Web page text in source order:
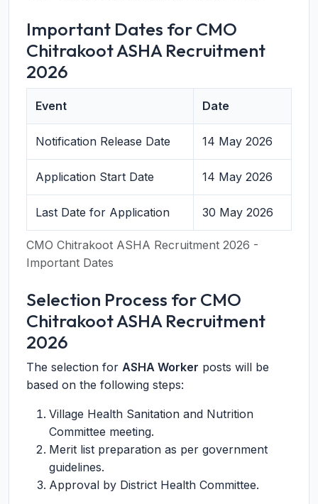
Important Dates for CMO
Chitrakoot ASHA Recruitment
2026
CMO Chitrakoot ASHA Recruitment 2026 -
Important Dates
Event Date
Notification Release Date 14 May 2026
Application Start Date 14 May 2026
Last Date for Application 30 May 2026
Selection Process for CMO
Chitrakoot ASHA Recruitment
2026
The selection for ASHA Worker posts will be
based on the following steps:
Village Health Sanitation and Nutrition
Committee meeting.
Merit list preparation as per government
guidelines.
Approval by District Health Committee.